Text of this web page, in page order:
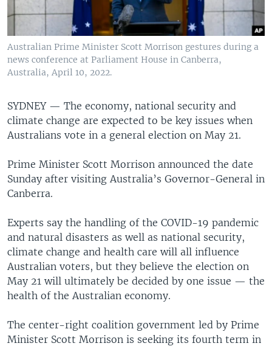
Australian Prime Minister Scott Morrison gestures during a
news conference at Parliament House in Canberra,
Australia, April 10, 2022.
SYDNEY — The economy, national security and
climate change are expected to be key issues when
Australians vote in a general election on May 21.
Prime Minister Scott Morrison announced the date
Sunday after visiting Australia’s Governor-General in
Canberra.
Experts say the handling of the COVID-19 pandemic
and natural disasters as well as national security,
climate change and health care will all influence
Australian voters, but they believe the election on
May 21 will ultimately be decided by one issue — the
health of the Australian economy.
The center-right coalition government led by Prime
Minister Scott Morrison is seeking its fourth term in